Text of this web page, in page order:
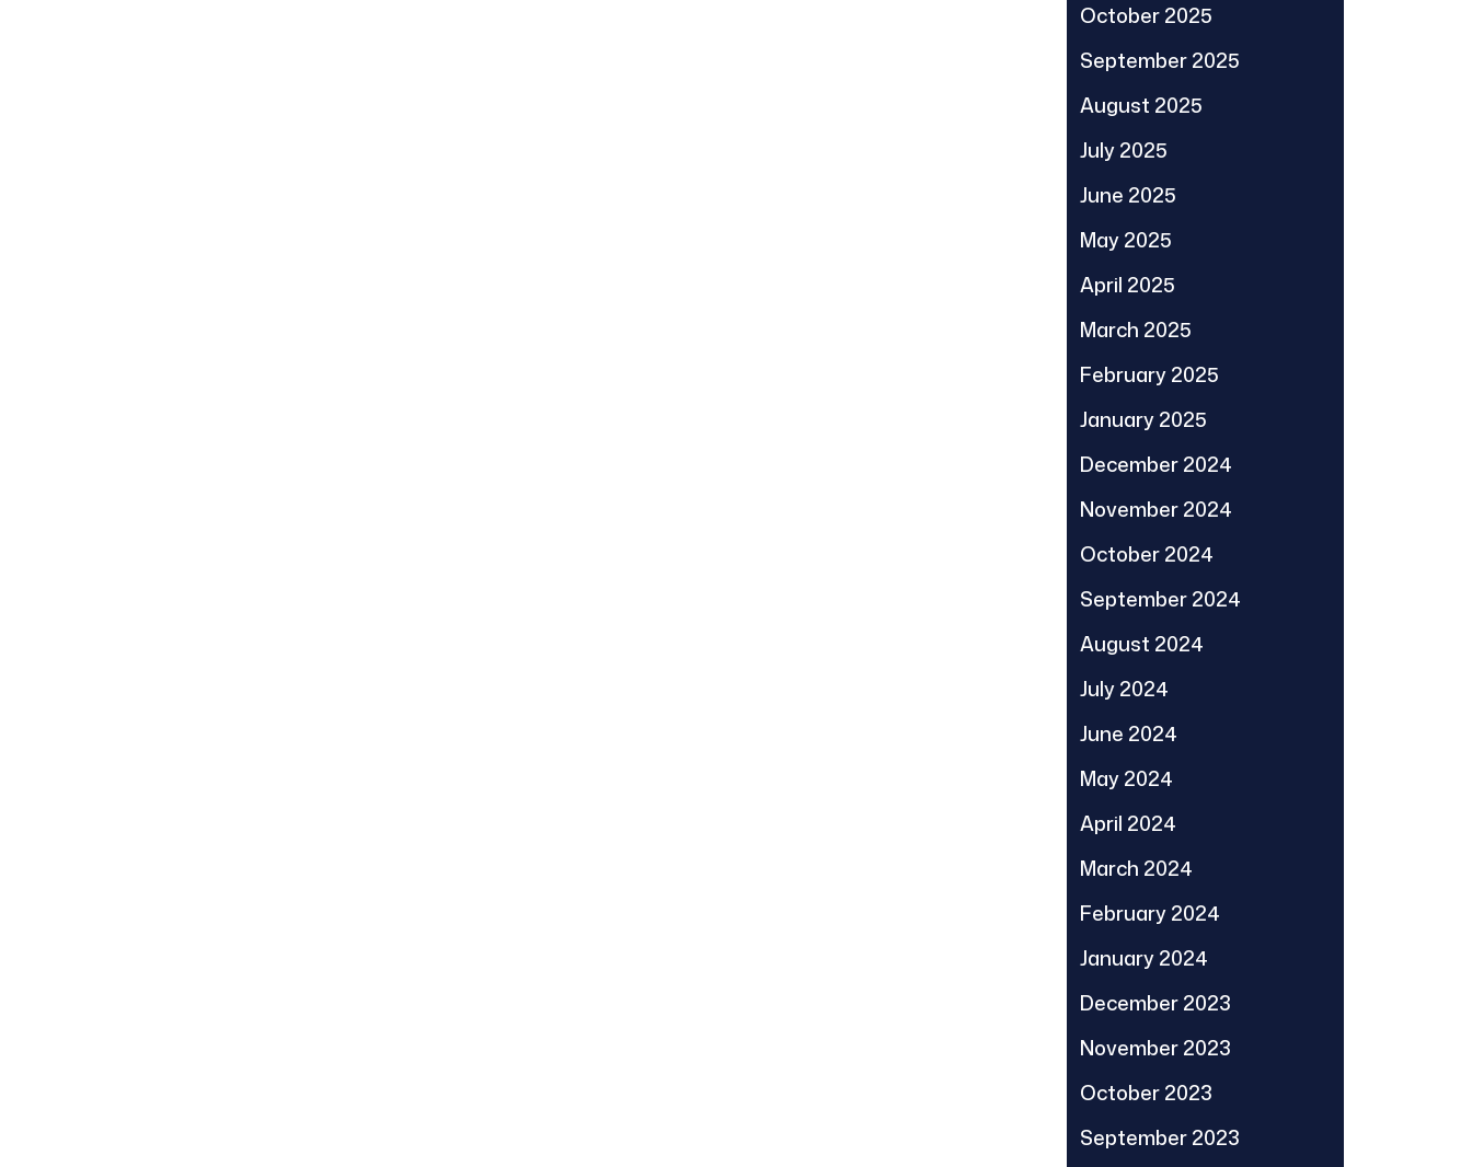
October 2025
September 2025
August 2025
July 2025
June 2025
May 2025
April 2025
March 2025
February 2025
January 2025
December 2024
November 2024
October 2024
September 2024
August 2024
July 2024
June 2024
May 2024
April 2024
March 2024
February 2024
January 2024
December 2023
November 2023
October 2023
September 2023